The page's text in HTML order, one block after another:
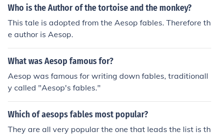
Who is the Author of the tortoise and the monkey?
This tale is adopted from the Aesop fables. Therefore th
e author is Aesop.
What was Aesop famous for?
Aesop was famous for writing down fables, traditionall
y called "Aesop's fables."
Which of aesops fables most popular?
They are all very popular the one that leads the list is th